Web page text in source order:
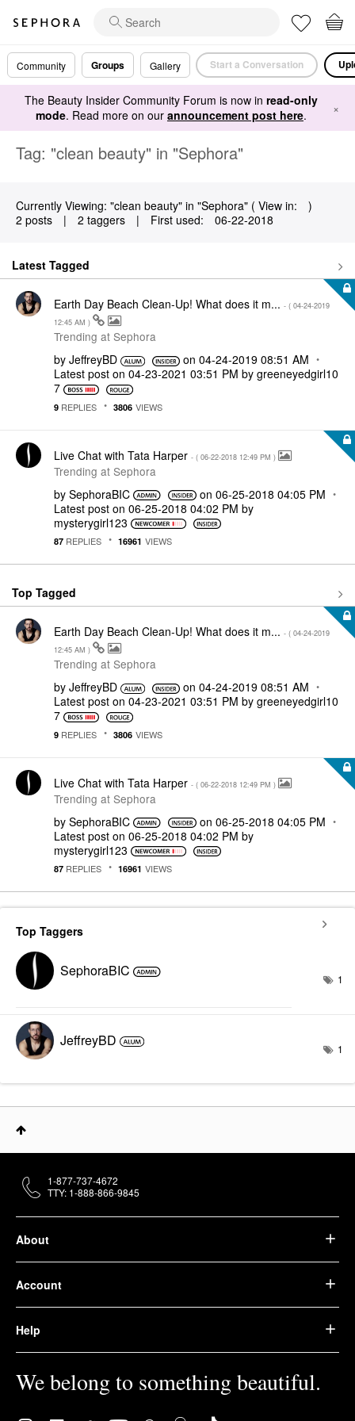
Community Groups Gallery Start a Conversation
The Beauty Insider Community Forum is now in read-only
mode. Read more on our announcement post here. ×
Tag: "clean beauty" in "Sephora"
Currently Viewing: "clean beauty" in "Sephora" ( View in:
)
2 posts
| 2 taggers | First used: ‎06-22-2018
Latest Tagged
Earth Day Beach Clean-Up! What does it m... - ( ‎04-24-2019
12:45 AM )
Trending at Sephora
by JeffreyBD on‎04-24-2019 08:51 AM
Latest post on ‎04-23-2021 03:51 PM by greeneyedgirl10
7
9 REPLIES 3806 VIEWS
Live Chat with Tata Harper - ( ‎06-22-2018 12:49 PM )
Trending at Sephora
by SephoraBIC on ‎06-25-2018 04:05 PM
Latest post on ‎06-25-2018 04:02 PM by
mysterygirl123
87 REPLIES 16961 VIEWS
Top Tagged
Earth Day Beach Clean-Up! What does it m... - ( ‎04-24-2019
12:45 AM )
Trending at Sephora
by JeffreyBD on‎04-24-2019 08:51 AM
Latest post on ‎04-23-2021 03:51 PM by greeneyedgirl10
7
9 REPLIES 3806 VIEWS
Live Chat with Tata Harper - ( ‎06-22-2018 12:49 PM )
Trending at Sephora
by SephoraBIC on ‎06-25-2018 04:05 PM
Latest post on ‎06-25-2018 04:02 PM by
mysterygirl123
87 REPLIES 16961 VIEWS
Top Taggers
SephoraBIC 1
JeffreyBD 1
About
Account
Help
We belong to something beautiful.
1-877-737-4672
TTY: 1-888-866-9845